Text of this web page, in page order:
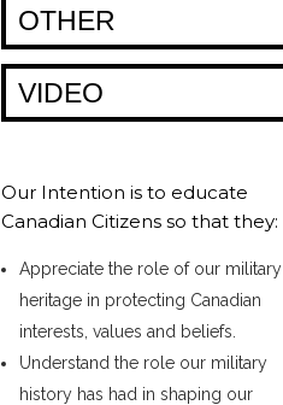
OTHER
VIDEO
Our Intention is to educate
Canadian Citizens so that they:
Appreciate the role of our military
heritage in protecting Canadian
interests, values and beliefs.
Understand the role our military
history has had in shaping our